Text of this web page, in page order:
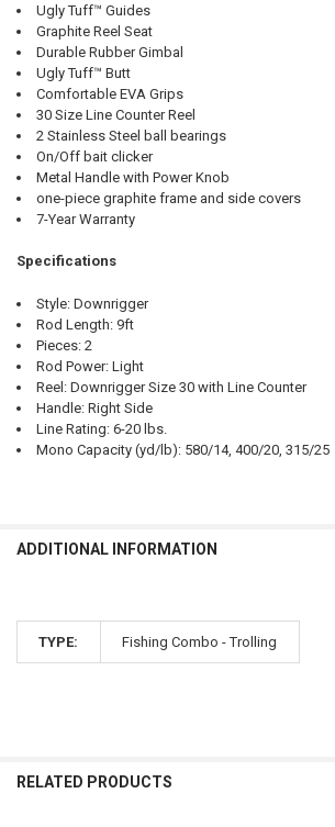
Ugly Tuff™ Guides
Graphite Reel Seat
Durable Rubber Gimbal
Ugly Tuff™ Butt
Comfortable EVA Grips
30 Size Line Counter Reel
2 Stainless Steel ball bearings
On/Off bait clicker
Metal Handle with Power Knob
one-piece graphite frame and side covers
7-Year Warranty
Specifications
Style: Downrigger
Rod Length: 9ft
Pieces: 2
Rod Power: Light
Reel: Downrigger Size 30 with Line Counter
Handle: Right Side
Line Rating: 6-20 lbs.
Mono Capacity (yd/lb): 580/14, 400/20, 315/25
ADDITIONAL INFORMATION
TYPE: Fishing Combo - Trolling
RELATED PRODUCTS